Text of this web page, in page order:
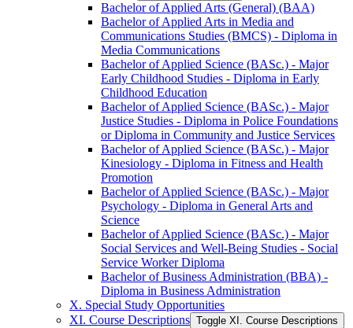
Bachelor of Applied Arts (General) (BAA)
Bachelor of Applied Arts in Media and
Communications Studies (BMCS) -​ Diploma in
Media Communications
Bachelor of Applied Science (BASc.) -​ Major
Early Childhood Studies -​ Diploma in Early
Childhood Education
Bachelor of Applied Science (BASc.) -​ Major
Justice Studies -​ Diploma in Police Foundations
or Diploma in Community and Justice Services
Bachelor of Applied Science (BASc.) -​ Major
Kinesiology -​ Diploma in Fitness and Health
Promotion
Bachelor of Applied Science (BASc.) -​ Major
Psychology -​ Diploma in General Arts and
Science
Bachelor of Applied Science (BASc.) -​ Major
Social Services and Well-​Being Studies -​ Social
Service Worker Diploma
Bachelor of Business Administration (BBA) -​
Diploma in Business Administration
X. Special Study Opportunities
XI. Course Descriptions Toggle XI. Course Descriptions